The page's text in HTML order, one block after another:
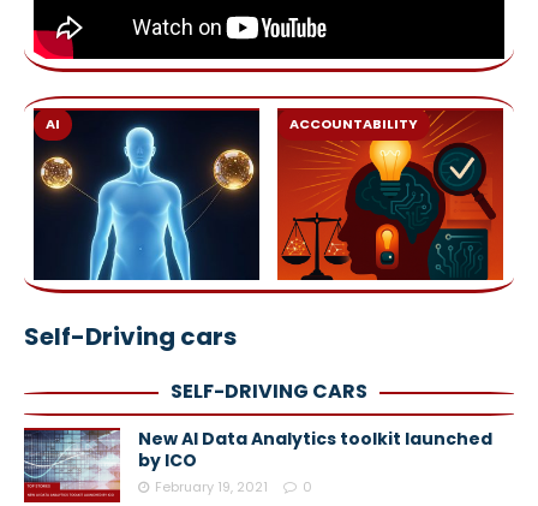
AI ACCOUNTABILITY
Self-Driving cars
SELF-DRIVING CARS
New AI Data Analytics toolkit launched
by ICO
February 19, 2021 0